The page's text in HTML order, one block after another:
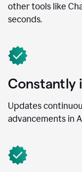
other tools like
seconds.
Constantly
Updates
advancements in